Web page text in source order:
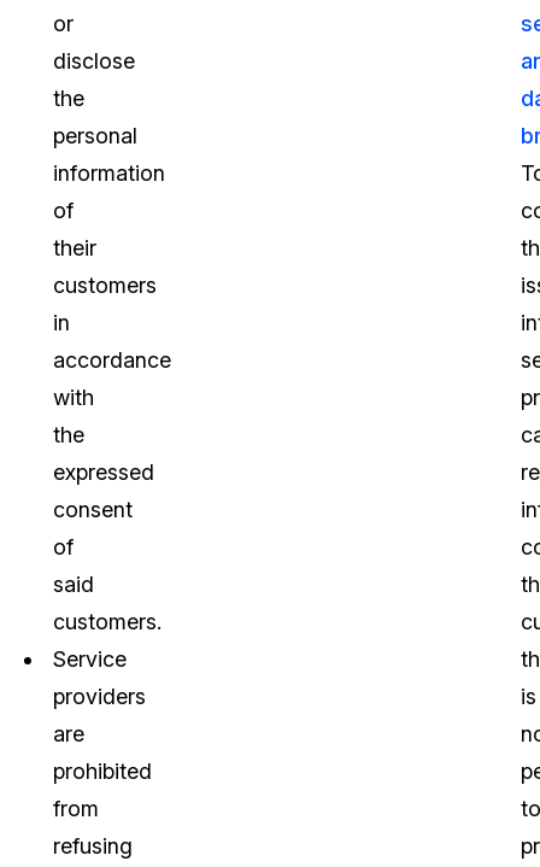
or
disclose
the
personal
information
of
their
customers
in
accordance
with
the
expressed
consent
of
said
customers.
Service
providers
are
prohibited
from
refusing
is
to